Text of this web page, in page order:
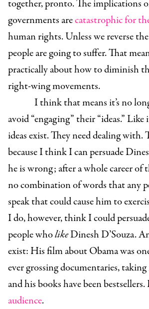
together, pronto. The implications
governments arecatastrophic for
human rights. Unless we reverse
people are going to suffer. That
practically about how to diminish
right-wing movements.
I think that means it’s no
avoid “engaging” their “ideas.”
ideas exist. They need dealing with.
because I think I can persuade
he is wrong; after a whole career of
no combination of words that any
speak that could cause him to
I do, however, think I could
people wholikeDinesh D’Souza.
exist: His film about Obama was
ever grossing documentaries,
and his books have been bestsellers.
audience.